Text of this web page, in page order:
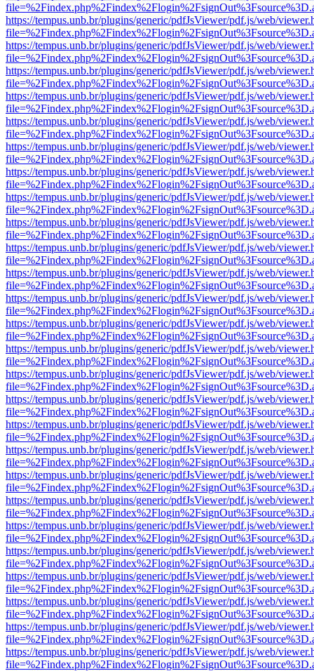
https://tempus.unb.br/plugins/generic/pdfJsViewer/pdf.js/web/
https://tempus.unb.br/plugins/generic/pdfJsViewer/pdf.js/web/
https://tempus.unb.br/plugins/generic/pdfJsViewer/pdf.js/web/
https://tempus.unb.br/plugins/generic/pdfJsViewer/pdf.js/web/
https://tempus.unb.br/plugins/generic/pdfJsViewer/pdf.js/web/
https://tempus.unb.br/plugins/generic/pdfJsViewer/pdf.js/web/
https://tempus.unb.br/plugins/generic/pdfJsViewer/pdf.js/web/
https://tempus.unb.br/plugins/generic/pdfJsViewer/pdf.js/web/
https://tempus.unb.br/plugins/generic/pdfJsViewer/pdf.js/web/
https://tempus.unb.br/plugins/generic/pdfJsViewer/pdf.js/web/
https://tempus.unb.br/plugins/generic/pdfJsViewer/pdf.js/web/
https://tempus.unb.br/plugins/generic/pdfJsViewer/pdf.js/web/
https://tempus.unb.br/plugins/generic/pdfJsViewer/pdf.js/web/
https://tempus.unb.br/plugins/generic/pdfJsViewer/pdf.js/web/
https://tempus.unb.br/plugins/generic/pdfJsViewer/pdf.js/web/
https://tempus.unb.br/plugins/generic/pdfJsViewer/pdf.js/web/
https://tempus.unb.br/plugins/generic/pdfJsViewer/pdf.js/web/
https://tempus.unb.br/plugins/generic/pdfJsViewer/pdf.js/web/
https://tempus.unb.br/plugins/generic/pdfJsViewer/pdf.js/web/
https://tempus.unb.br/plugins/generic/pdfJsViewer/pdf.js/web/
https://tempus.unb.br/plugins/generic/pdfJsViewer/pdf.js/web/
https://tempus.unb.br/plugins/generic/pdfJsViewer/pdf.js/web/
https://tempus.unb.br/plugins/generic/pdfJsViewer/pdf.js/web/
https://tempus.unb.br/plugins/generic/pdfJsViewer/pdf.js/web/
https://tempus.unb.br/plugins/generic/pdfJsViewer/pdf.js/web/
https://tempus.unb.br/plugins/generic/pdfJsViewer/pdf.js/web/